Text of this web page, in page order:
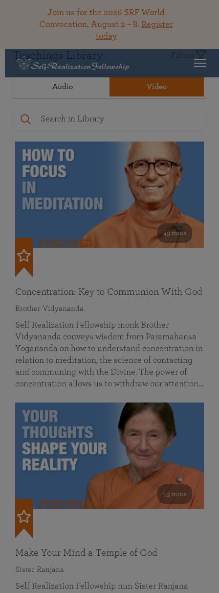
Join us for the 2026 SRF World
Convocation, August 2 – 8. Register
today
Teachings Library Filters
Audio Video
49 mins
FEATURED
Concentration: Key to Communion With God
Brother Vidyananda
Self Realization Fellowship monk Brother
Vidyananda conveys wisdom from Paramahansa
Yogananda on how to understand concentration in
relation to meditation, the science of contacting
and communing with the Divine. The power of
concentration allows us to withdraw our attention…
53 mins
FEATURED
Make Your Mind a Temple of God
Sister Ranjana
Self Realization Fellowship nun Sister Ranjana